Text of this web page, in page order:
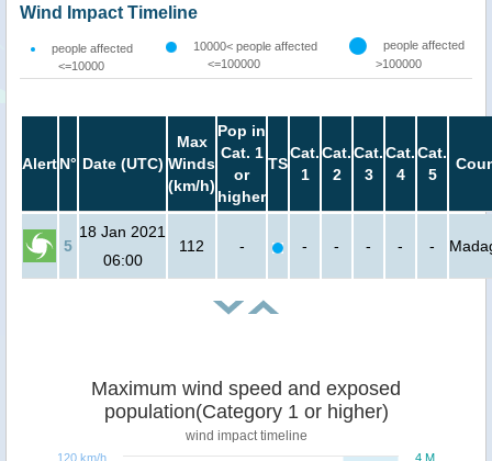
Wind Impact Timeline
people affected
<=10000
10000< people affected
<=100000
people affected
>100000
AlertN° Date (UTC)
Max
Winds
(km/h)
Pop in
Cat. 1
or
higher
TS
Cat.
1
Cat.
2
Cat.
3
Cat.
4
Cat.
5
5
18 Jan 2021
06:00
112 - - - - - -
Maximum wind speed and exposed
population(Category 1 or higher)
wind impact timeline
4 M
120 km/h